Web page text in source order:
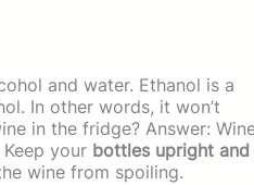
and water. Ethanol is a
In other words, it won’t
in the fridge? Answer:
your bottles upright and
wine from spoiling.